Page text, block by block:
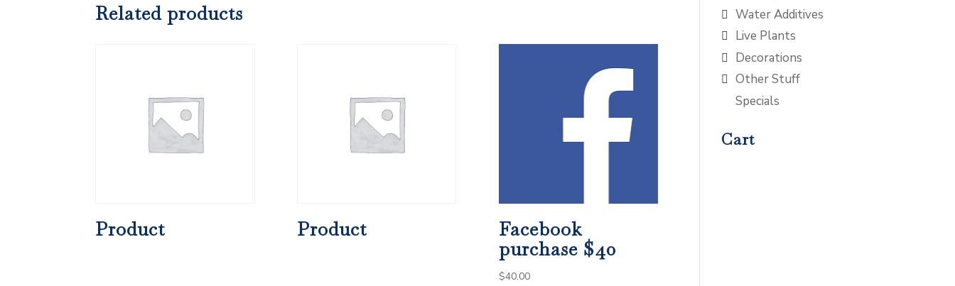
Related products
Product Product
Facebook
purchase $40
$40.00
Water Additives
Live Plants
Decorations
Other Stuff
Specials
Cart